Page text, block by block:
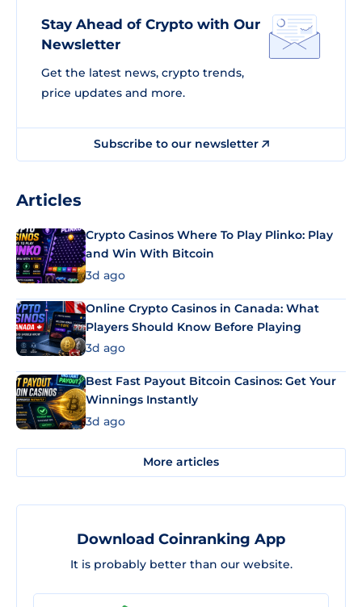
Stay Ahead of Crypto with Our
Newsletter
Get the latest news, crypto trends,
price updates and more.
Subscribe to our newsletter
Articles
Crypto Casinos Where To Play Plinko: Play
and Win With Bitcoin
3d ago
Online Crypto Casinos in Canada: What
Players Should Know Before Playing
3d ago
Best Fast Payout Bitcoin Casinos: Get Your
Winnings Instantly
3d ago
More articles
Download Coinranking App
It is probably better than our website.